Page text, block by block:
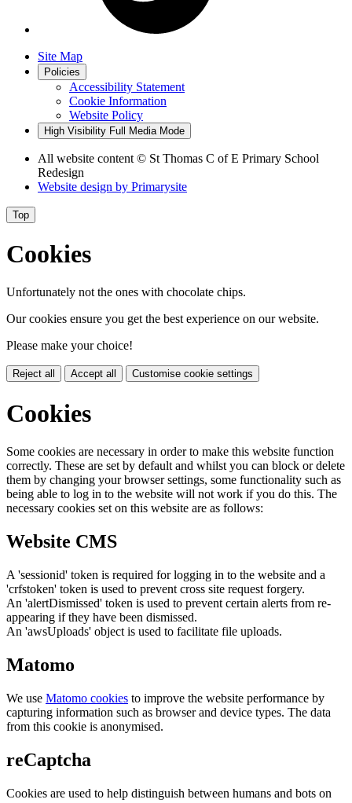
Site Map
Policies
Accessibility Statement
Cookie Information
Website Policy
High Visibility Full Media Mode
All website content © St Thomas C of E Primary School
Redesign
Website design by Primarysite
Top
Cookies
Unfortunately not the ones with chocolate chips.
Our cookies ensure you get the best experience on our website.
Please make your choice!
Reject all Accept all Customise cookie settings
Cookies
Some cookies are necessary in order to make this website function
correctly. These are set by default and whilst you can block or delete
them by changing your browser settings, some functionality such as
being able to log in to the website will not work if you do this. The
necessary cookies set on this website are as follows:
Website CMS
A 'sessionid' token is required for logging in to the website and a
'crfstoken' token is used to prevent cross site request forgery.
An 'alertDismissed' token is used to prevent certain alerts from re-
appearing if they have been dismissed.
An 'awsUploads' object is used to facilitate file uploads.
Matomo
We use Matomo cookies to improve the website performance by
capturing information such as browser and device types. The data
from this cookie is anonymised.
reCaptcha
Cookies are used to help distinguish between humans and bots on